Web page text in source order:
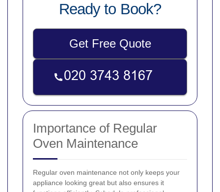
Ready to Book?
Get Free Quote
Importance of Regular
Oven Maintenance
Regular oven maintenance not only keeps your
appliance looking great but also ensures it